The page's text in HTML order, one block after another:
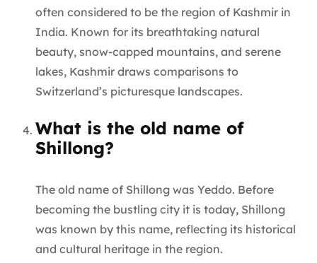
often considered to be the region of Kashmir in
India. Known for its breathtaking natural
beauty, snow-capped mountains, and serene
lakes, Kashmir draws comparisons to
Switzerland’s picturesque landscapes.
What is the old name of
Shillong?
The old name of Shillong was Yeddo. Before
becoming the bustling city it is today, Shillong
was known by this name, reflecting its historical
and cultural heritage in the region.